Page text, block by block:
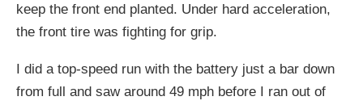
keep the front end planted. Under hard acceleration,
the front tire was fighting for grip.
I did a top-speed run with the battery just a bar down
from full and saw around 49 mph before I ran out of